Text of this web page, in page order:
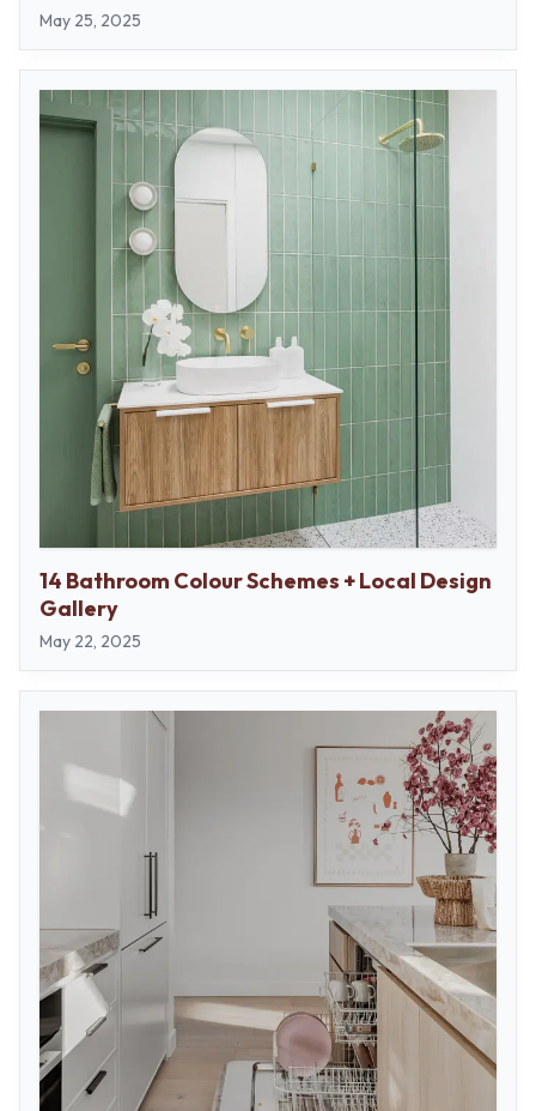
May 25, 2025
14 Bathroom Colour Schemes + Local Design
Gallery
May 22, 2025